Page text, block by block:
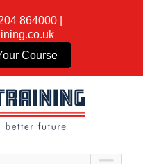
864000
Course